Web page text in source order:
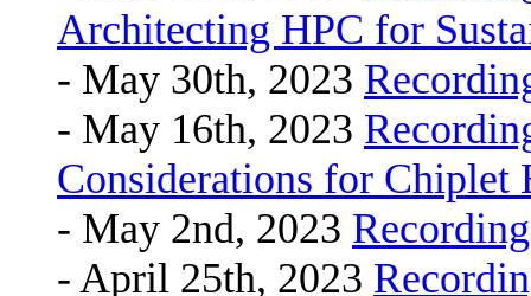
Architecting HPC for
- May 30th, 2023
- May 16th, 2023
Considerations for Chiplet
- May 2nd, 2023 Recording
- April 25th, 2023